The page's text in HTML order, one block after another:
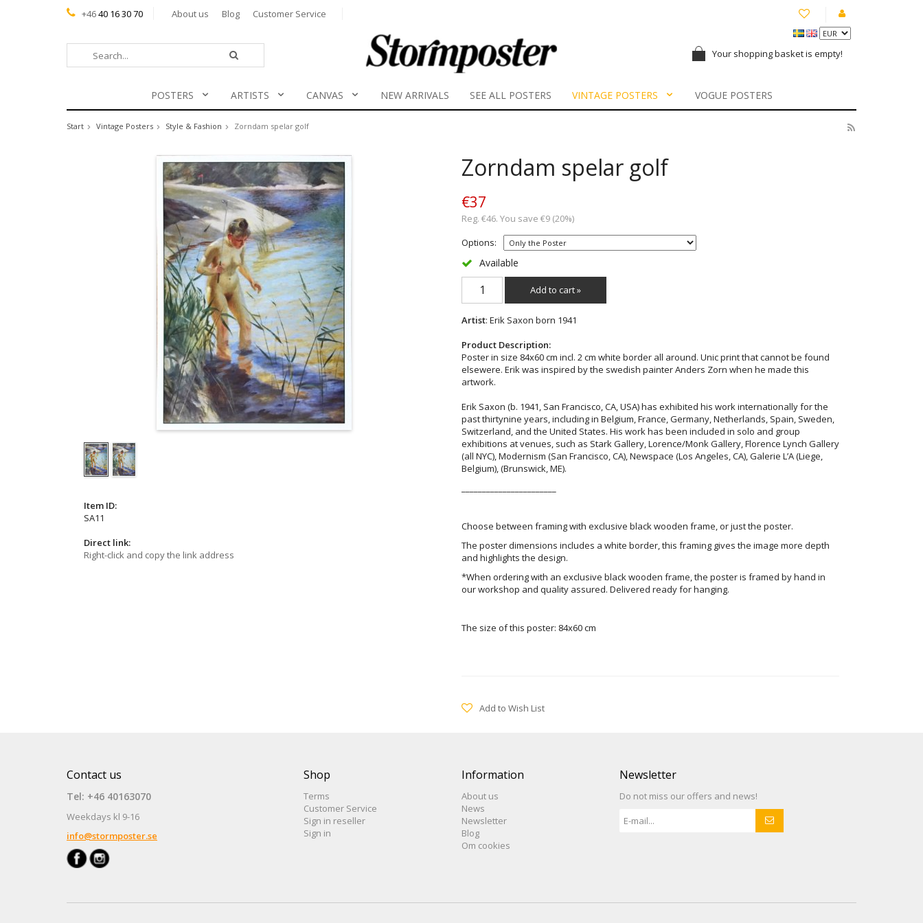
+4640 16 30 70 About us Blog Customer Service
Your shopping basket is empty!
POSTERS ARTISTS CANVAS NEW ARRIVALS SEE ALL POSTERS VINTAGE POSTERS VOGUE POSTERS
Start Vintage Posters Style & Fashion Zorndam spelar golf
Zorndam spelar golf
€37
Reg. €46. You save €9 (20%)
Options:
Available
Add to cart »
Artist: Erik Saxon born 1941
Product Description:
Poster in size 84x60 cm incl. 2 cm white border all around. Unic print that cannot be found
elsewere. Erik was inspired by the swedish painter Anders Zorn when he made this
artwork.
Erik Saxon (b. 1941, San Francisco, CA, USA) has exhibited his work internationally for the
past thirtynine years, including in Belgium, France, Germany, Netherlands, Spain, Sweden,
Switzerland, and the United States. His work has been included in solo and group
exhibitions at venues, such as Stark Gallery, Lorence/Monk Gallery, Florence Lynch Gallery
(all NYC), Modernism (San Francisco, CA), Newspace (Los Angeles, CA), Galerie L’A (Liege,
Belgium), (Brunswick, ME).
Choose between framing with exclusive black wooden frame, or just the poster.
The poster dimensions includes a white border, this framing gives the image more depth
and highlights the design.
*When ordering with an exclusive black wooden frame, the poster is framed by hand in
our workshop and quality assured. Delivered ready for hanging.
The size of this poster: 84x60 cm
Add to Wish List
Item ID:
SA11
Direct link:
Right-click and copy the link address
Contact us
Tel: +46 40163070
Weekdays kl 9-16
info@stormposter.se
Shop
Terms
Customer Service
Sign in reseller
Sign in
Information
About us
News
Newsletter
Blog
Om cookies
Newsletter
Do not miss our offers and news!